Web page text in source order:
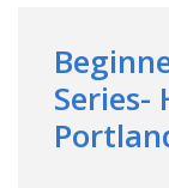
Series-